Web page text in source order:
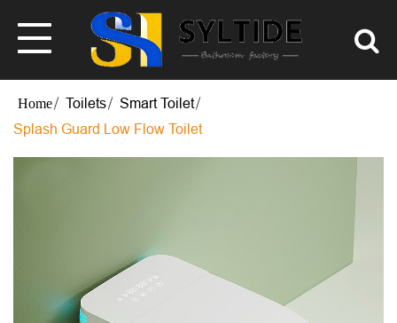
Toilets
Smart Toilet
Splash Guard Low Flow Toilet